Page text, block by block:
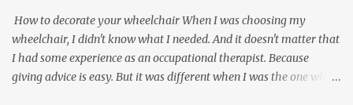
How to decorate your wheelchair When I was choosing my
wheelchair, I didn't know what I needed. And it doesn't matter that
I had some experience as an occupational therapist. Because
giving advice is easy. But it was different when I was the one who